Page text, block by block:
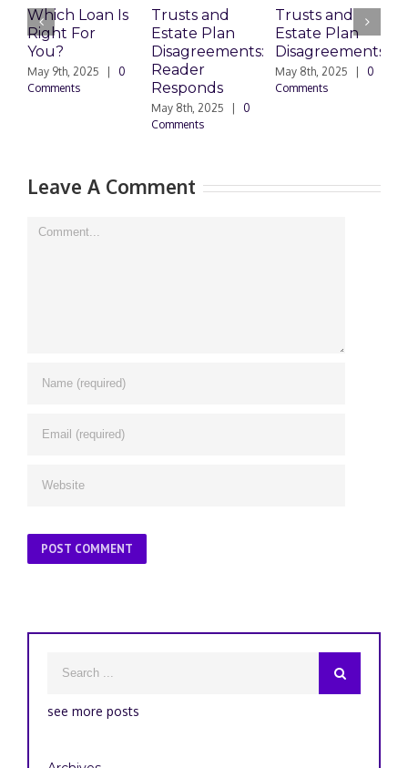
Which Loan Is
Right For
You?
May 9th, 2025
0
Comments
Trusts and
Estate Plan
Disagreements:
Reader
Responds
May 8th, 2025
0
Comments
Trusts and
Estate Plan
Disagreements
May 8th, 2025
0
Comments
Leave A Comment
Comment
see more posts